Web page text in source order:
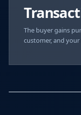
The buyer gains
customer, and